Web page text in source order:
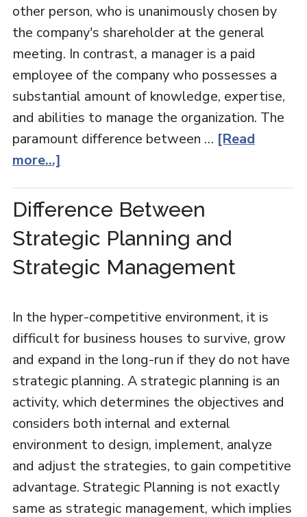
other person, who is unanimously chosen by
the company's shareholder at the general
meeting. In contrast, a manager is a paid
employee of the company who possesses a
substantial amount of knowledge, expertise,
and abilities to manage the organization. The
paramount difference between … [Read
more...]
Difference Between
Strategic Planning and
Strategic Management
In the hyper-competitive environment, it is
difficult for business houses to survive, grow
and expand in the long-run if they do not have
strategic planning. A strategic planning is an
activity, which determines the objectives and
considers both internal and external
environment to design, implement, analyze
and adjust the strategies, to gain competitive
advantage. Strategic Planning is not exactly
same as strategic management, which implies